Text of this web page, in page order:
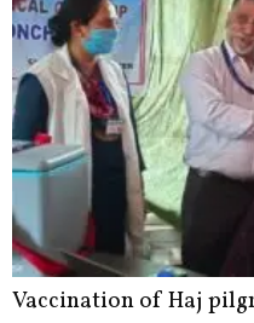
Vaccination of Haj